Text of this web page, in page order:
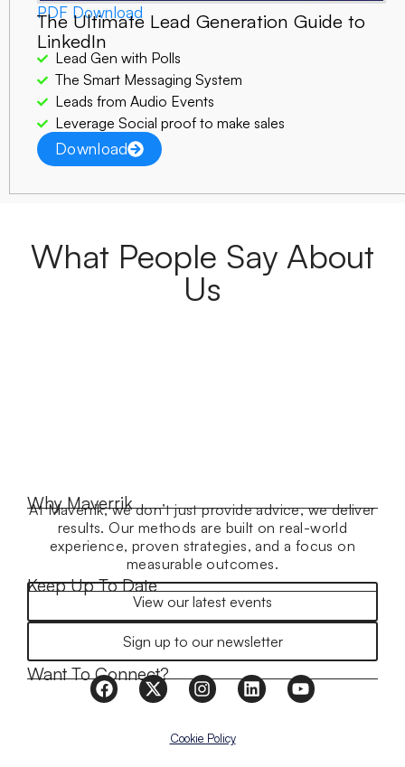
PDF Download
The Ultimate Lead Generation Guide to
LinkedIn
Lead Gen with Polls
The Smart Messaging System
Leads from Audio Events
Leverage Social proof to make sales
Download
What People Say About
Us
Why Maverrik
At Maverrik, we don’t just provide advice, we deliver
results. Our methods are built on real-world
experience, proven strategies, and a focus on
measurable outcomes.
Keep Up To Date
View our latest events
Sign up to our newsletter
Want To Connect?
Cookie Policy